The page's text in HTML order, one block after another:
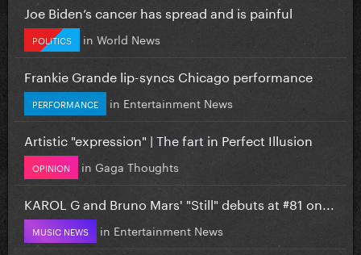
Joe Biden’s cancer has spread and is painful
POLITICS in World News
Frankie Grande lip-syncs Chicago performance
PERFORMANCE in Entertainment News
Artistic "expression" | The fart in Perfect Illusion
OPINION in Gaga Thoughts
KAROL G and Bruno Mars' "Still" debuts at #81 on...
MUSIC NEWS in Entertainment News